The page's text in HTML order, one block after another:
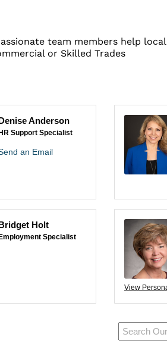
team members help
or Skilled Trades
Anderson
Support Specialist
an Email
Holt
Specialist
View